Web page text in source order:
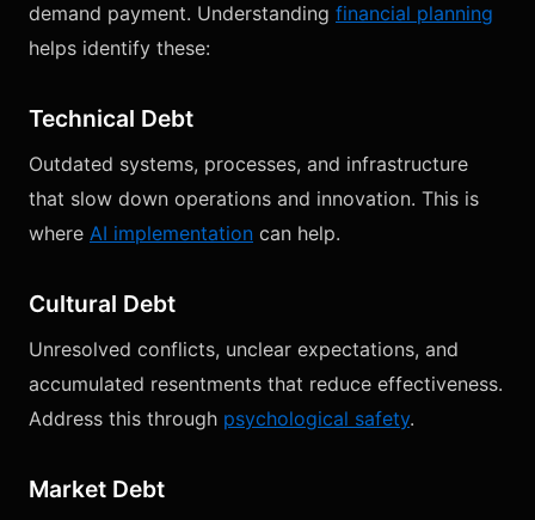
demand payment. Understanding financial planning
helps identify these:
Technical Debt
Outdated systems, processes, and infrastructure
that slow down operations and innovation. This is
where AI implementation can help.
Cultural Debt
Unresolved conflicts, unclear expectations, and
accumulated resentments that reduce effectiveness.
Address this through psychological safety.
Market Debt